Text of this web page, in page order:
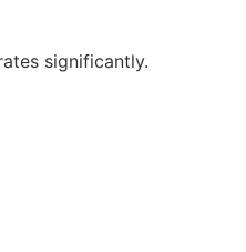
significantly.